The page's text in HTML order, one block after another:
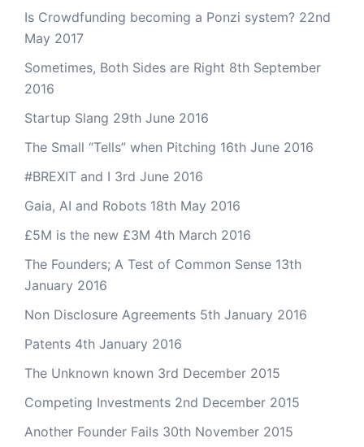
Is Crowdfunding becoming a Ponzi system? 22nd
May 2017
Sometimes, Both Sides are Right 8th September
2016
Startup Slang 29th June 2016
The Small “Tells” when Pitching 16th June 2016
#BREXIT and I 3rd June 2016
Gaia, AI and Robots 18th May 2016
£5M is the new £3M 4th March 2016
The Founders; A Test of Common Sense 13th
January 2016
Non Disclosure Agreements 5th January 2016
Patents 4th January 2016
The Unknown known 3rd December 2015
Competing Investments 2nd December 2015
Another Founder Fails 30th November 2015